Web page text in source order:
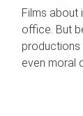
Films about
office. But
productions
even moral